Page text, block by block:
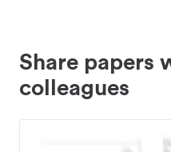
Share papers
colleagues